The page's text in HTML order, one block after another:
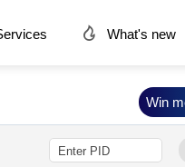
What's new
Win